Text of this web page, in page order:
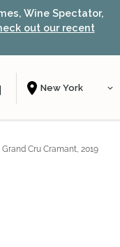
local delivery &
Learn more
Shopping From
Cru Cramant, 2019